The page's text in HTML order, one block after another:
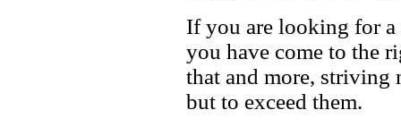
If you are looking for a
you have come to the
that and more, striving
but to exceed them.